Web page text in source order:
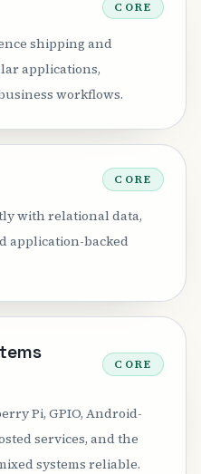
CORE
shipping and
applications,
workflows.
CORE
with relational data,
application-backed
CORE
Pi, GPIO, Android-
services, and the
systems reliable.